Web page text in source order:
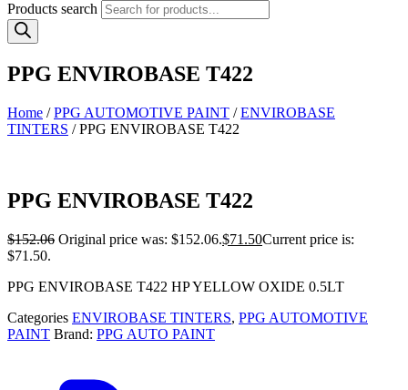
Products search
PPG ENVIROBASE T422
Home /PPG AUTOMOTIVE PAINT /ENVIROBASE
TINTERS / PPG ENVIROBASE T422
PPG ENVIROBASE T422
$152.06 Original price was: $152.06.$71.50Current price is:
$71.50.
PPG ENVIROBASE T422 HP YELLOW OXIDE 0.5LT
Categories ENVIROBASE TINTERS, PPG AUTOMOTIVE
PAINT Brand: PPG AUTO PAINT